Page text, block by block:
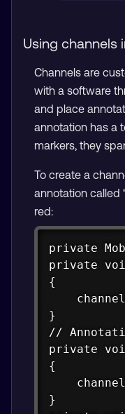
Using channels
Channels are
with a software
and place
annotation has a
markers, they
To create a
annotation called
red:
private
private
{
}
//
private
{
}